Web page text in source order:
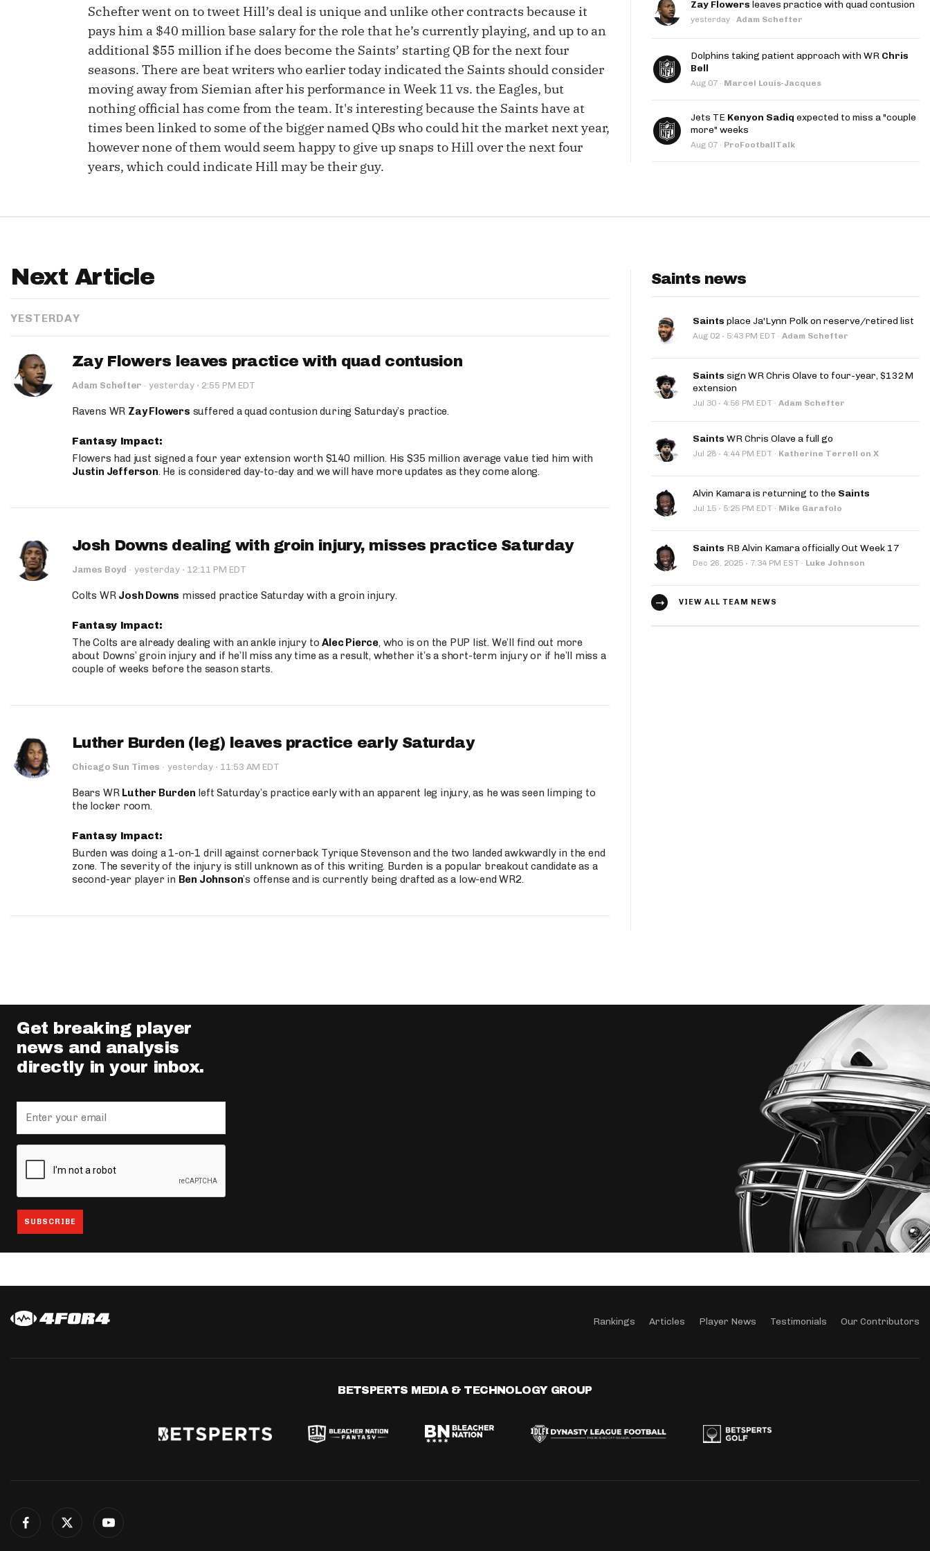
IDP
Fantasy Pts Allowed (aFPA)
Positional Rankings
Playoff Matchup Planner
Air Yards App
Market Share Splits App
The Most Accurate Podcast DFSMVP Podcast Move the Line Podcast
Schefter went on to tweet Hill’s deal is unique and unlike other contracts because it
pays him a $40 million base salary for the role that he’s currently playing, and up to an
additional $55 million if he does become the Saints’ starting QB for the next four
seasons. There are beat writers who earlier today indicated the Saints should consider
moving away from Siemian after his performance in Week 11 vs. the Eagles, but
nothing official has come from the team. It's interesting because the Saints have at
times been linked to some of the bigger named QBs who could hit the market next year,
however none of them would seem happy to give up snaps to Hill over the next four
years, which could indicate Hill may be their guy.
Zay Flowers leaves practice with quad contusion
yesterday · Adam Schefter
Dolphins taking patient approach with WR Chris
Bell
Aug 07 · Marcel Louis-Jacques
Jets TE Kenyon Sadiq expected to miss a "couple
more" weeks
Aug 07 · ProFootballTalk
Next Article
YESTERDAY
Zay Flowers leaves practice with quad contusion
Adam Schefter · yesterday · 2:55 PM EDT
Ravens WR Zay Flowers suffered a quad contusion during Saturday’s practice.
Fantasy Impact:
Flowers had just signed a four year extension worth $140 million. His $35 million average value tied him with
Justin Jefferson. He is considered day-to-day and we will have more updates as they come along.
Josh Downs dealing with groin injury, misses practice Saturday
James Boyd · yesterday · 12:11 PM EDT
Colts WR Josh Downs missed practice Saturday with a groin injury.
Fantasy Impact:
The Colts are already dealing with an ankle injury toAlec Pierce, who is on the PUP list. We’ll find out more
about Downs’ groin injury and if he’ll miss any time as a result, whether it’s a short-term injury or if he’ll miss a
couple of weeks before the season starts.
Luther Burden (leg) leaves practice early Saturday
Chicago Sun Times · yesterday · 11:53 AM EDT
Bears WR Luther Burden left Saturday’s practice early with an apparent leg injury, as he was seen limping to
the locker room.
Fantasy Impact:
Burden was doing a 1-on-1 drill against cornerback Tyrique Stevenson and the two landed awkwardly in the end
zone. The severity of the injury is still unknown as of this writing. Burden is a popular breakout candidate as a
second-year player in Ben Johnson’s offense and is currently being drafted as a low-end WR2.
Saints news
Saints place Ja'Lynn Polk on reserve/retired list
Aug 02 · 5:43 PM EDT · Adam Schefter
Saints sign WR Chris Olave to four-year, $132M
extension
Jul 30 · 4:56 PM EDT · Adam Schefter
Saints WR Chris Olave a full go
Jul 28 · 4:44 PM EDT · Katherine Terrell on X
Alvin Kamara is returning to the Saints
Jul 15 · 5:25 PM EDT · Mike Garafolo
Saints RB Alvin Kamara officially Out Week 17
Dec 26, 2025 · 7:34 PM EST · Luke Johnson
VIEW ALL TEAM NEWS
Get breaking player
news and analysis
directly in your inbox.
Rankings Articles Player News Testimonials Our Contributors
BETSPERTS MEDIA & TECHNOLOGY GROUP